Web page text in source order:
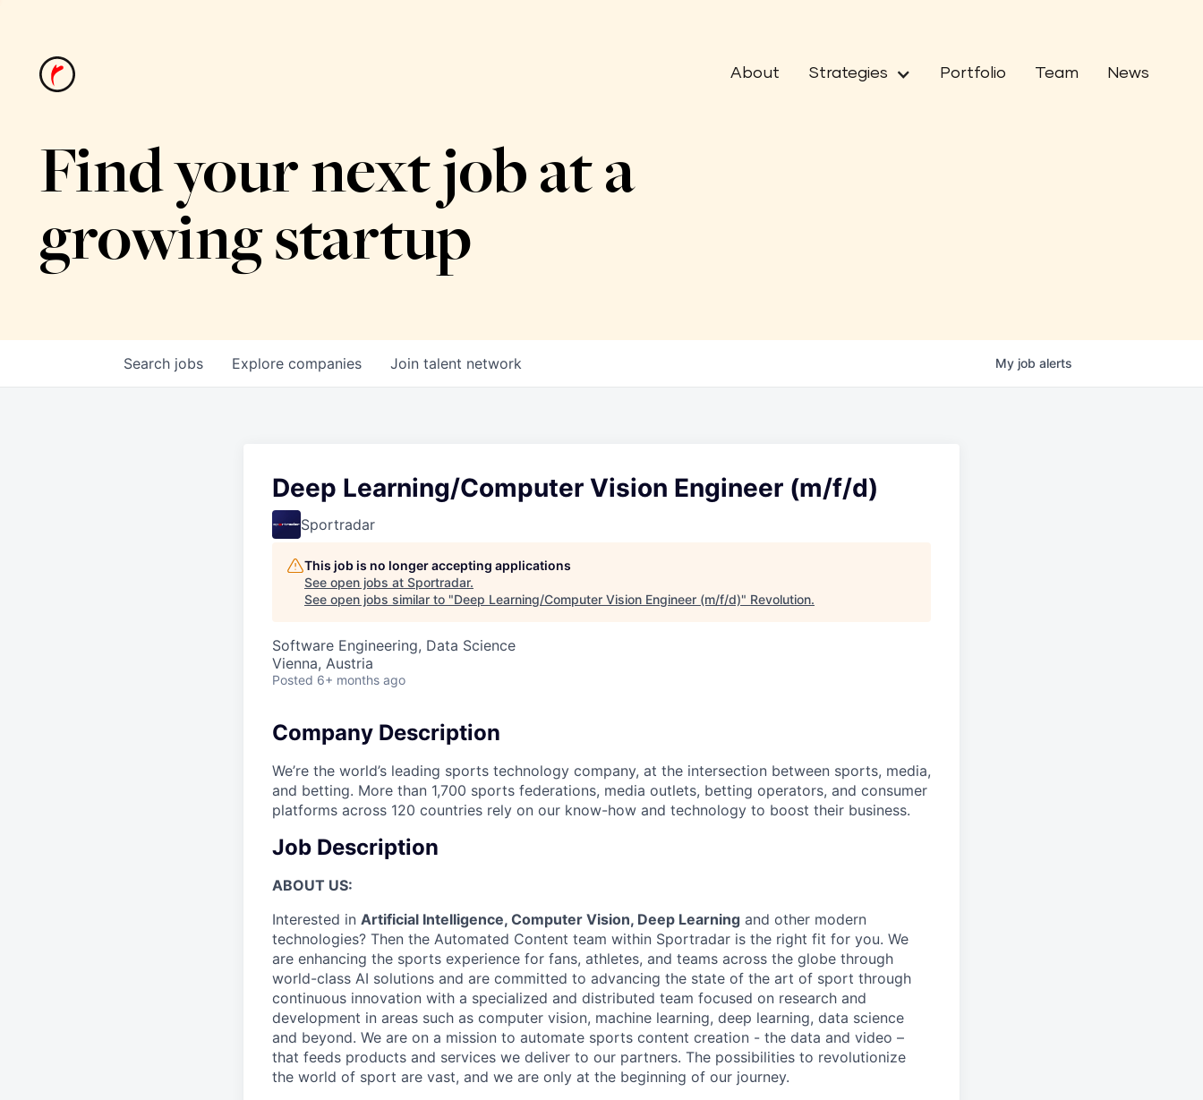
About Strategies Portfolio Team News
Find your next job at a
growing startup
Search jobs Explore companies Join talent network My job alerts
Deep Learning/Computer Vision Engineer (m/f/d)
Sportradar
This job is no longer accepting applications
See open jobs at Sportradar.
See open jobs similar to "Deep Learning/Computer Vision Engineer (m/f/d)" Revolution.
Software Engineering, Data Science
Vienna, Austria
Posted 6+ months ago
Company Description
We’re the world’s leading sports technology company, at the intersection between sports, media,
and betting. More than 1,700 sports federations, media outlets, betting operators, and consumer
platforms across 120 countries rely on our know-how and technology to boost their business.
Job Description
ABOUT US:
Interested in Artificial Intelligence, Computer Vision, Deep Learning and other modern
technologies? Then the Automated Content team within Sportradar is the right fit for you. We
are enhancing the sports experience for fans, athletes, and teams across the globe through
world-class AI solutions and are committed to advancing the state of the art of sport through
continuous innovation with a specialized and distributed team focused on research and
development in areas such as computer vision, machine learning, deep learning, data science
and beyond. We are on a mission to automate sports content creation - the data and video –
that feeds products and services we deliver to our partners. The possibilities to revolutionize
the world of sport are vast, and we are only at the beginning of our journey.